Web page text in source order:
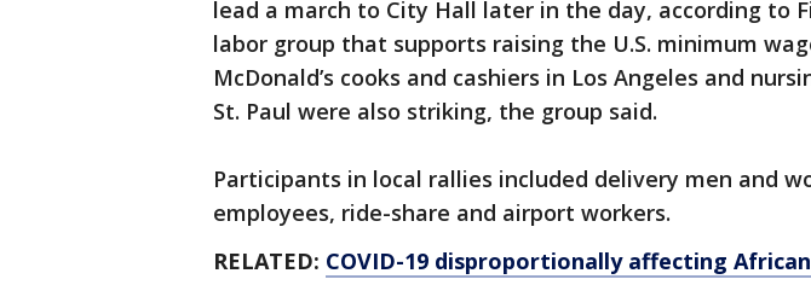
lead a march to City Hall later in the day, according to
labor group that supports raising the U.S. minimum
McDonald’s cooks and cashiers in Los Angeles and
St. Paul were also striking, the group said.
Participants in local rallies included delivery men and
employees, ride-share and airport workers.
RELATED: COVID-19 disproportionally affecting